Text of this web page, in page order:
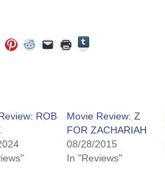
to
Click
to
window)
Click
to
window)
Click
to
(Opens
new
window)
Click
window)
ROB
Movie Review: Z
FOR ZACHARIAH
08/28/2015
In "Reviews"